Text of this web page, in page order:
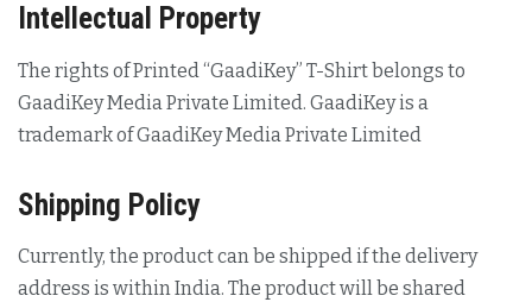
Intellectual Property
The rights of Printed “GaadiKey” T-Shirt belongs to
GaadiKey Media Private Limited. GaadiKey is a
trademark of GaadiKey Media Private Limited
Shipping Policy
Currently, the product can be shipped if the delivery
address is within India. The product will be shared